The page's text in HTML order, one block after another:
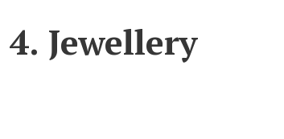
4. Jewellery